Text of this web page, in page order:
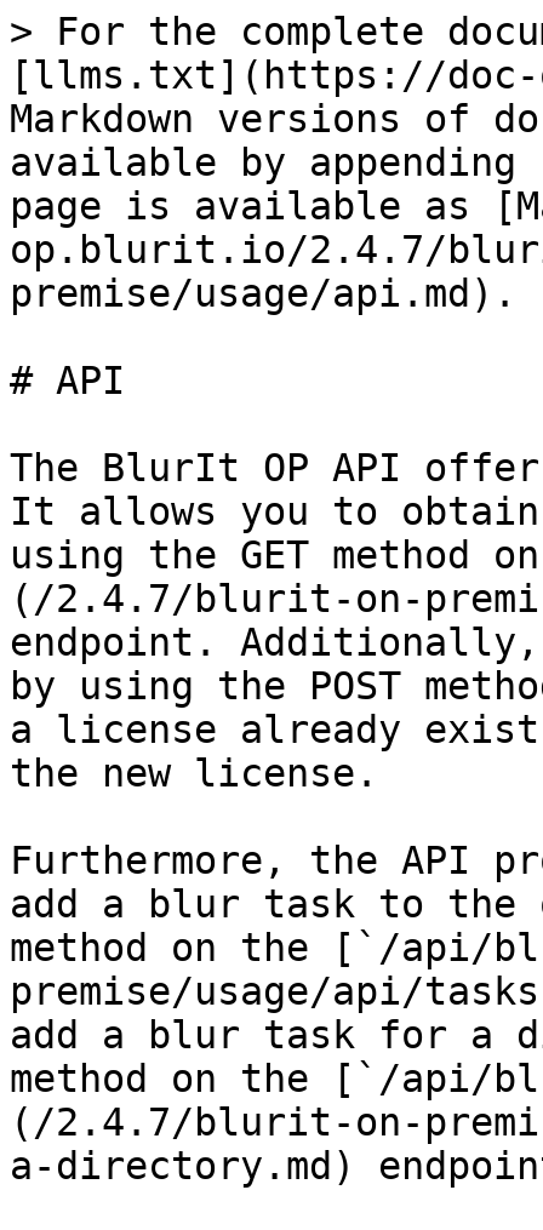
> For the complete
[llms.txt](https://
Markdown versions of
available by
page is available as
op.blurit.io/2.4.7/
premise/usage/api.md).
# API
The BlurIt OP API
It allows you to
using the GET
(/2.4.7/blurit-on-
endpoint. Additionally,
by using the POST
a license already
the new license.
Furthermore, the API
add a blur task to the
method on the [`/
premise/usage/api/
add a blur task for a
method on the [`/api/
(/2.4.7/blurit-on-
a-directory.md)